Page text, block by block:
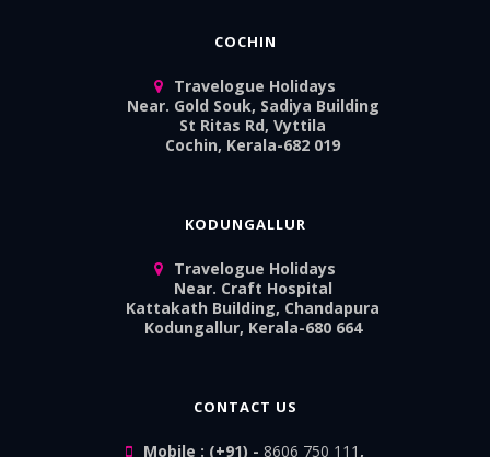
COCHIN
Travelogue Holidays
Near. Gold Souk, Sadiya Building
St Ritas Rd, Vyttila
Cochin, Kerala-682 019
KODUNGALLUR
Travelogue Holidays
Near. Craft Hospital
Kattakath Building, Chandapura
Kodungallur, Kerala-680 664
CONTACT US
Mobile : (+91) - 8606 750 111 ,